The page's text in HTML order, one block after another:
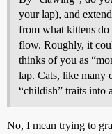
your lap), and
from what kittens
flow. Roughly, it
thinks of you as
lap. Cats, like many
“childish” traits into
No, I mean trying to